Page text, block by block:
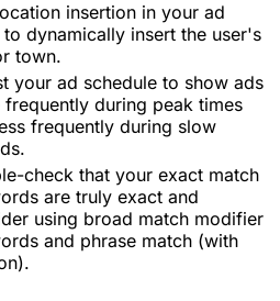
insertion in your ad
dynamically insert the user's
town.
your ad schedule to show ads
frequently during peak times
frequently during slow
check that your exact match
are truly exact and
using broad match modifier
and phrase match (with